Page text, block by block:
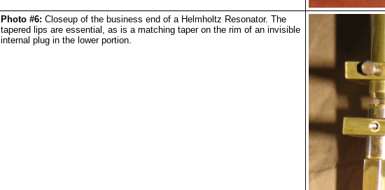
Photo #6: Closeup of the business end of a Helmholtz Resonator. The
tapered lips are essential, as is a matching taper on the rim of an invisible
internal plug in the lower portion.